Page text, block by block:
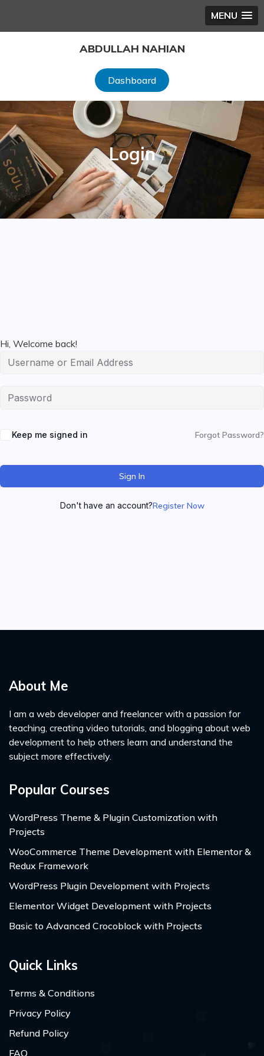
MENU
ABDULLAH NAHIAN
Dashboard
Login
Hi, Welcome back!
Keep me signed in Forgot Password?
Sign In
Don't have an account?Register Now
About Me
I am a web developer and freelancer with a passion for
teaching, creating video tutorials, and blogging about web
development to help others learn and understand the
subject more effectively.
Popular Courses
WordPress Theme & Plugin Customization with
Projects
WooCommerce Theme Development with Elementor &
Redux Framework
WordPress Plugin Development with Projects
Elementor Widget Development with Projects
Basic to Advanced Crocoblock with Projects
Quick Links
Terms & Conditions
Privacy Policy
Refund Policy
FAQ